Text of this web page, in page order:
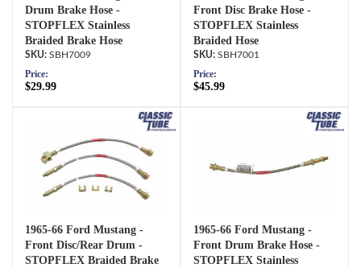
Drum Brake Hose -
STOPFLEX Stainless
Braided Brake Hose
SBH7009
Price:
$29.99
Front Disc Brake Hose -
STOPFLEX Stainless
Braided Hose
SBH7001
Price:
$45.99
1965-66 Ford Mustang -
Front Disc/Rear Drum -
STOPFLEX Braided Brake
1965-66 Ford Mustang -
Front Drum Brake Hose -
STOPFLEX Stainless